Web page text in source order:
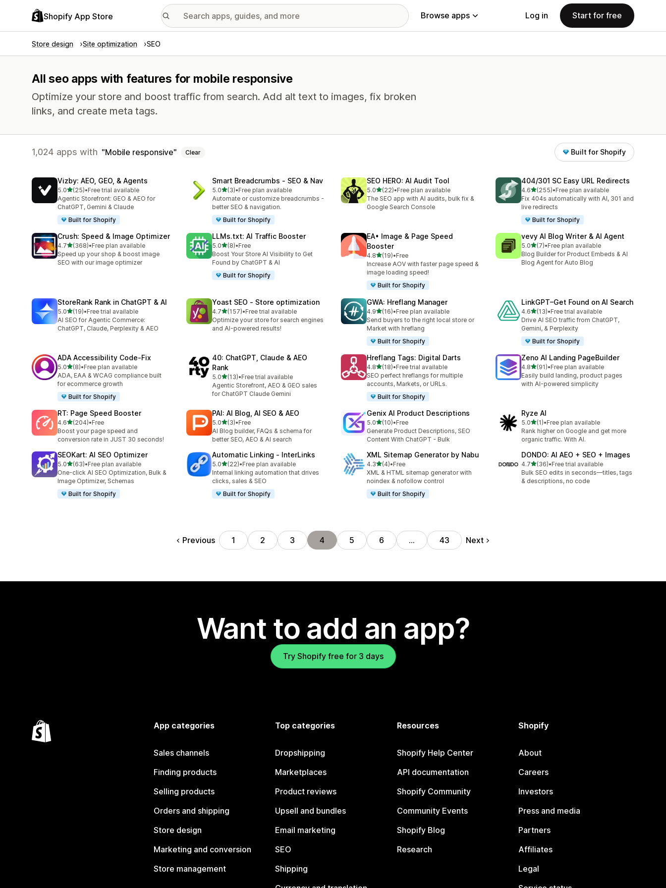
Shopify App Store Browse apps Log in Start for free
Store design Site optimization SEO
All seo apps with features for mobile responsive
Optimize your store and boost traffic from search. Add alt text to images, fix broken
links, and create meta tags.
1,024 apps with Mobile responsive Clear Built for Shopify
Vizby: AEO, GEO, & Agents
5.0out of 5 stars
(25)
25 total reviews
•Free trial available
Agentic Storefront: GEO & AEO for
ChatGPT, Gemini & Claude
Built for Shopify
Smart Breadcrumbs ‑ SEO & Nav
5.0out of 5 stars
(3)
3 total reviews
•Free plan available
Automate or customize breadcrumbs -
better SEO & navigation.
Built for Shopify
SEO HERO: AI Audit Tool
5.0out of 5 stars
(22)
22 total reviews
•Free plan available
The SEO app with AI audits, bulk fix &
Google Search Console
404/301 SC Easy URL Redirects
4.6out of 5 stars
(255)
255 total reviews
•Free plan available
Fix 404s automatically with AI, 301 and
live redirects
Built for Shopify
Crush: Speed & Image Optimizer
4.7out of 5 stars
(368)
368 total reviews
•Free plan available
Speed up your shop & boost image
SEO with our image optimizer
LLMs.txt: AI Traffic Booster
5.0out of 5 stars
(8)
8 total reviews
•Free
Boost Your Store AI Visibility to Get
Found by ChatGPT & AI
Built for Shopify
EA• Image & Page Speed
Booster
4.8out of 5 stars
(19)
19 total reviews
•Free
Increase AOV with faster page speed &
image loading speed!
Built for Shopify
vevy AI Blog Writer & AI Agent
5.0out of 5 stars
(7)
7 total reviews
•Free plan available
Blog Builder for Product Embeds & AI
Blog Agent for Auto Blog
StoreRank Rank in ChatGPT & AI
5.0out of 5 stars
(19)
19 total reviews
•Free trial available
AI SEO for Agentic Commerce:
ChatGPT, Claude, Perplexity & AEO
Yoast SEO ‑ Store optimization
4.7out of 5 stars
(157)
157 total reviews
•Free trial available
Optimize your store for search engines
and AI-powered results!
GWA: Hreflang Manager
4.9out of 5 stars
(16)
16 total reviews
•Free plan available
Send buyers to the right local store or
Market with hreflang
Built for Shopify
LinkGPT–Get Found on AI Search
4.6out of 5 stars
(13)
13 total reviews
•Free trial available
Drive AI SEO traffic from ChatGPT,
Gemini, & Perplexity
Built for Shopify
ADA Accessibility Code‑Fix
5.0out of 5 stars
(8)
8 total reviews
•Free plan available
ADA, EAA & WCAG compliance built
for ecommerce growth
Built for Shopify
40: ChatGPT, Claude & AEO
Rank
5.0out of 5 stars
(13)
13 total reviews
•Free trial available
Agentic Storefront, AEO & GEO sales
for ChatGPT Claude Gemini
Hreflang Tags: Digital Darts
4.8out of 5 stars
(18)
18 total reviews
•Free trial available
SEO perfect hreflangs for multiple
accounts, Markets, or URLs.
Built for Shopify
Zeno AI Landing PageBuilder
4.8out of 5 stars
(91)
91 total reviews
•Free plan available
Easily build landing, product pages
with AI-powered simplicity
RT: Page Speed Booster
4.6out of 5 stars
(204)
204 total reviews
•Free
Boost your page speed and
conversion rate in JUST 30 seconds!
PAI: AI Blog, AI SEO & AEO
5.0out of 5 stars
(3)
3 total reviews
•Free
AI Blog builder, FAQs & schema for
better SEO, AEO & AI search
Genix AI Product Descriptions
5.0out of 5 stars
(10)
10 total reviews
•Free
Generate Product Descriptions, SEO
Content With ChatGPT - Bulk
Ryze AI
5.0out of 5 stars
(1)
1 total reviews
•Free plan available
Rank higher on Google and get more
organic traffic. With AI.
SEOKart: AI SEO Optimizer
5.0out of 5 stars
(63)
63 total reviews
•Free plan available
One-click AI SEO Optimization, Bulk &
Image Optimizer, Schemas
Built for Shopify
Automatic Linking ‑ InterLinks
5.0out of 5 stars
(22)
22 total reviews
•Free plan available
Internal linking automation that drives
clicks, sales & SEO
Built for Shopify
XML Sitemap Generator by Nabu
4.3out of 5 stars
(4)
4 total reviews
•Free
XML & HTML sitemap generator with
noindex & nofollow control
Built for Shopify
DONDO: AI AEO + SEO + Images
4.7out of 5 stars
(36)
36 total reviews
•Free trial available
Bulk SEO edits in seconds—titles, tags
& descriptions, no code
Previous 1 2 3 4 5 6 … 43 Next
Want to add an app?
Try Shopify free for 3 days
App categories
Sales channels
Finding products
Selling products
Orders and shipping
Store design
Marketing and conversion
Store management
Top categories
Dropshipping
Marketplaces
Product reviews
Upsell and bundles
Email marketing
SEO
Shipping
Resources
Shopify Help Center
API documentation
Shopify Community
Community Events
Shopify Blog
Research
Shopify
About
Careers
Investors
Press and media
Partners
Affiliates
Legal